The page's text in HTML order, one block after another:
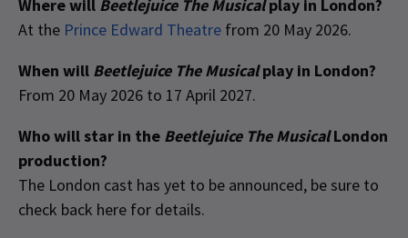
Where will Beetlejuice The Musicalplay in London?
At the Prince Edward Theatre from 20 May 2026.
When will Beetlejuice The Musicalplay in London?
From 20 May 2026 to 17 April 2027.
Who will star in the Beetlejuice The MusicalLondon
production?
The London cast has yet to be announced, be sure to
check back here for details.